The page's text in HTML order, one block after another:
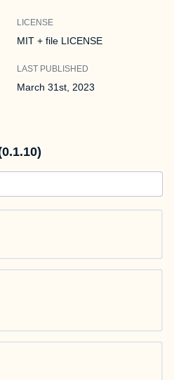
LICENSE
MIT + file LICENSE
LAST PUBLISHED
March 31st, 2023